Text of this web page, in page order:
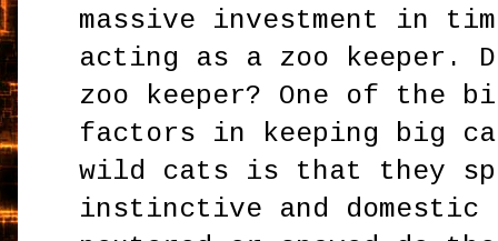
massive investment in
acting as a zoo keeper.
zoo keeper? One of the
factors in keeping big
wild cats is that they
instinctive and